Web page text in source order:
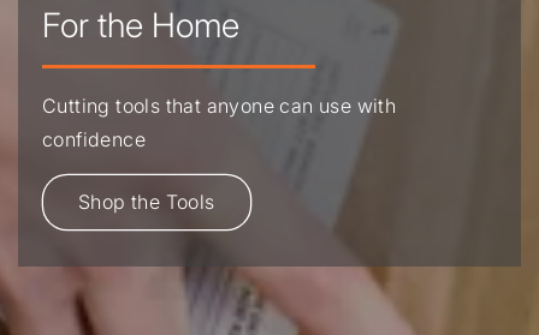
For the Home
Cutting tools that anyone can use with
confidence
Shop the Tools